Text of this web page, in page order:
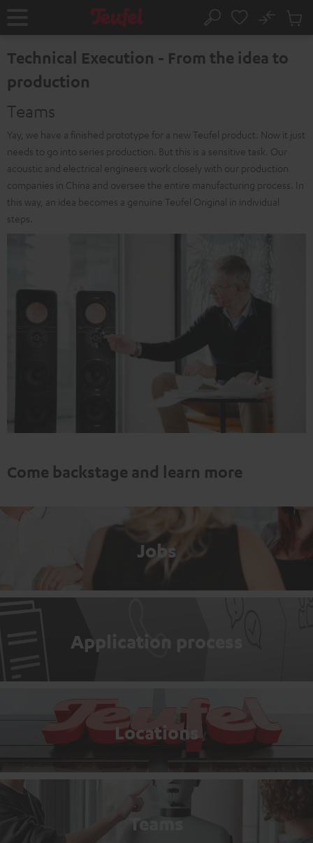
Home Search
No
Cart
Technical Execution - From the idea to
production
Teams
Yay, we have a finished prototype for a new Teufel product. Now it just
needs to go into series production. But this is a sensitive task. Our
acoustic and electrical engineers work closely with our production
companies in China and oversee the entire manufacturing process. In
this way, an idea becomes a genuine Teufel Original in individual
steps.
Come backstage and learn more
Jobs
Application process
Locations
Teams